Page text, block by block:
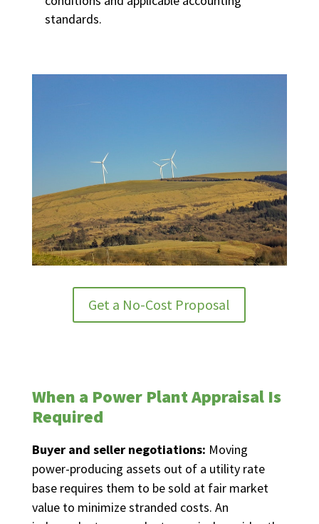
standards.
Get a No-Cost Proposal
When a Power Plant Appraisal Is
Required
Buyer and seller negotiations: Moving
power-producing assets out of a utility rate
base requires them to be sold at fair market
value to minimize stranded costs. An